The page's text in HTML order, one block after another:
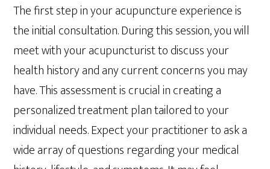
The first step in your acupuncture experience is
the initial consultation. During this session, you will
meet with your acupuncturist to discuss your
health history and any current concerns you may
have. This assessment is crucial in creating a
personalized treatment plan tailored to your
individual needs. Expect your practitioner to ask a
wide array of questions regarding your medical